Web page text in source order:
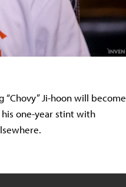
Ji-hoon will become
one-year stint with